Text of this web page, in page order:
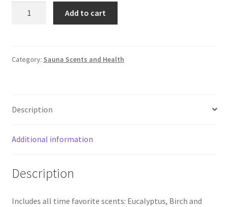
ml
quantity
Add to cart
Category: Sauna Scents and Health
Description
Additional information
Description
Includes all time favorite scents: Eucalyptus, Birch and